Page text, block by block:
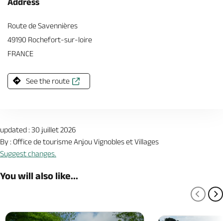
Address
Route de Savennières
49190 Rochefort-sur-loire
FRANCE
See the route
updated : 30 juillet 2026
By : Office de tourisme Anjou Vignobles et Villages
Suggest changes.
You will also like...